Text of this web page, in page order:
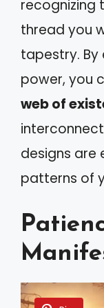
recognizing
thread you
tapestry.
power, you
web of
designs are
patterns of